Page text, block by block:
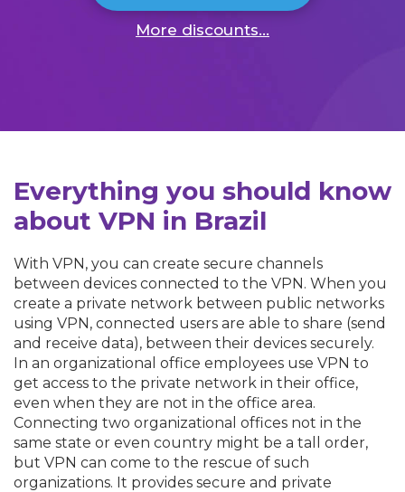
More discounts...
Everything you should know
about VPN in Brazil
With VPN, you can create secure channels
between devices connected to the VPN. When you
create a private network between public networks
using VPN, connected users are able to share (send
and receive data), between their devices securely.
In an organizational office employees use VPN to
get access to the private network in their office,
even when they are not in the office area.
Connecting two organizational offices not in the
same state or even country might be a tall order,
but VPN can come to the rescue of such
organizations. It provides secure and private